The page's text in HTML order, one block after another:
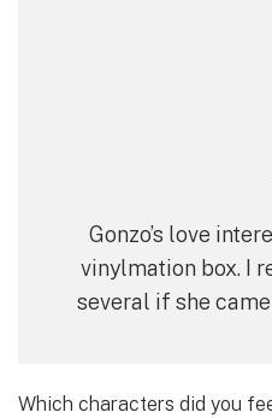
Gonzo’s love
vinylmation box. I
several if she
Which characters did you